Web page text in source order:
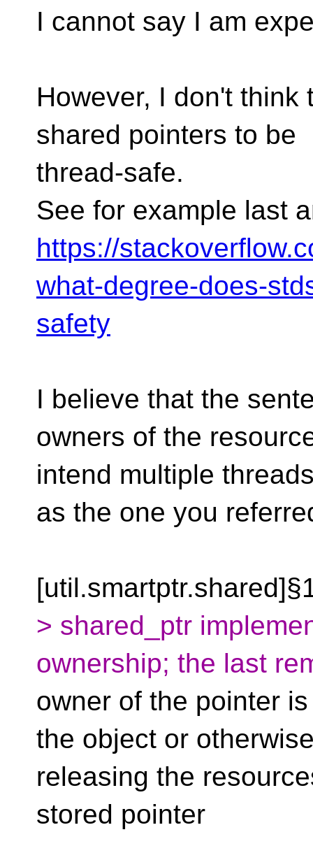
I cannot say I am
However, I don't
shared pointers to be
thread-safe.
See for example last
https://
what-degree-does-
safety
I believe that the
owners of the
intend multiple
as the one you
> shared_ptr
ownership; the last
owner of the pointer
the object or
releasing the
stored pointer